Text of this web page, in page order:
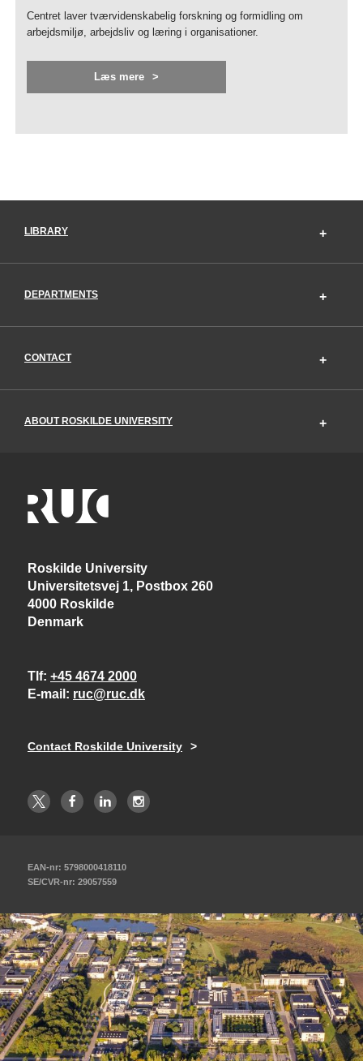
Centret laver tværvidenskabelig forskning og formidling om
arbejdsmiljø, arbejdsliv og læring i organisationer.
Læs mere
LIBRARY
DEPARTMENTS
CONTACT
ABOUT ROSKILDE UNIVERSITY
Roskilde University
Universitetsvej 1, Postbox 260
4000 Roskilde
Denmark
Tlf +45 4674 2000
E-mail
ruc@ruc.dk
Contact Roskilde University
EAN-nr: 5798000418110
SE/CVR-nr: 29057559